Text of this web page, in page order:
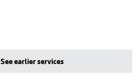
See earlier services